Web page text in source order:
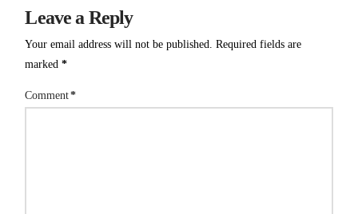
Leave a Reply
Your email address will not be published.
Required fields are
marked*
Comment*